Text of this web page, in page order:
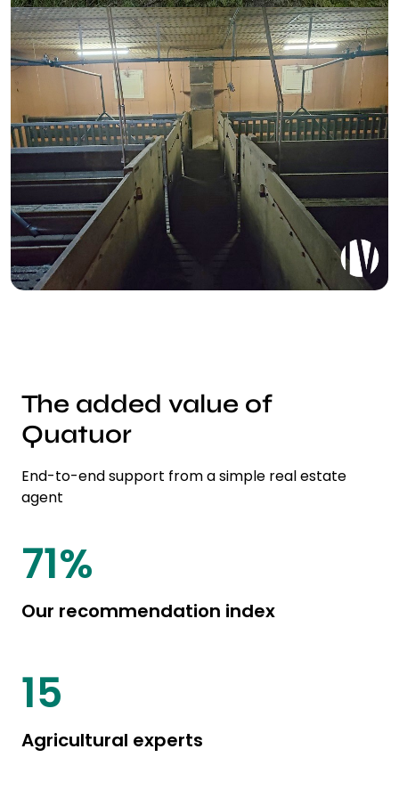
The added value of
Quatuor
End-to-end support from a simple real estate
agent
85%
Our recommendation index
20
Agricultural experts